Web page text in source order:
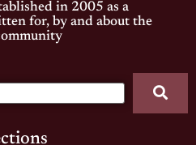
in 2005 as a
for, by and about the